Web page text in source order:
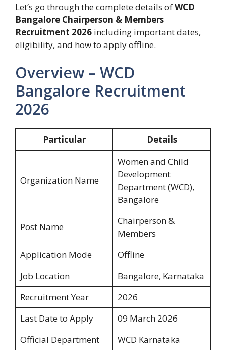
Let’s go through the complete details ofWCD
Bangalore Chairperson & Members
Recruitment 2026 including important dates,
eligibility, and how to apply offline.
Overview – WCD
Bangalore Recruitment
2026
Particular Details
Organization Name
Women and Child
Development
Department (WCD),
Bangalore
Post Name
Chairperson &
Members
Application Mode
Offline
Job Location
Bangalore, Karnataka
Recruitment Year
2026
Last Date to Apply
09 March 2026
Official Department
WCD Karnataka